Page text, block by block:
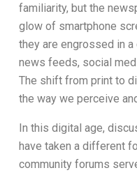
familiarity, but the
glow of smartphone
they are engrossed in
news feeds, social
The shift from print to
the way we perceive
In this digital age,
have taken a different
community forums